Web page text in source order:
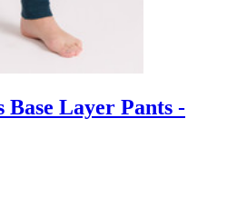
Layer Pants -